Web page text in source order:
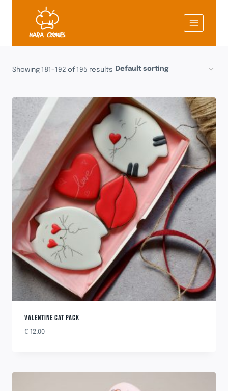
content
Showing 181–192 of 195 results
VALENTINE CAT PACK
€ 12,00